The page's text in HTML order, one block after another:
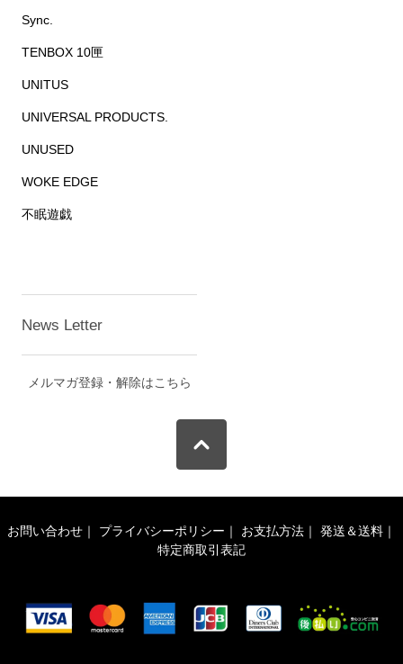
Sync.
TENBOX 10匣
UNITUS
UNIVERSAL PRODUCTS.
UNUSED
WOKE EDGE
不眠遊戯
News Letter
メルマガ登録・解除はこちら
お問い合わせ ｜ プライバシーポリシー ｜ お支払方法 ｜ 発送＆送料 ｜
特定商取引表記